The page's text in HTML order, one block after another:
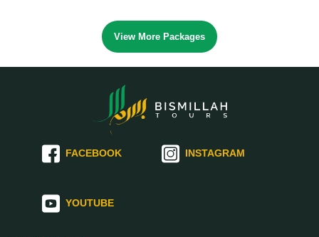
View More Packages
FACEBOOK INSTAGRAM
YOUTUBE